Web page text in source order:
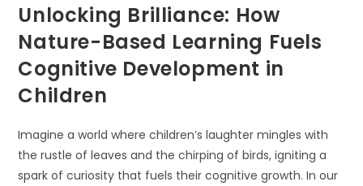
Unlocking Brilliance: How
Nature-Based Learning Fuels
Cognitive Development in
Children
Imagine a world where children’s laughter mingles with
the rustle of leaves and the chirping of birds, igniting a
spark of curiosity that fuels their cognitive growth. In our